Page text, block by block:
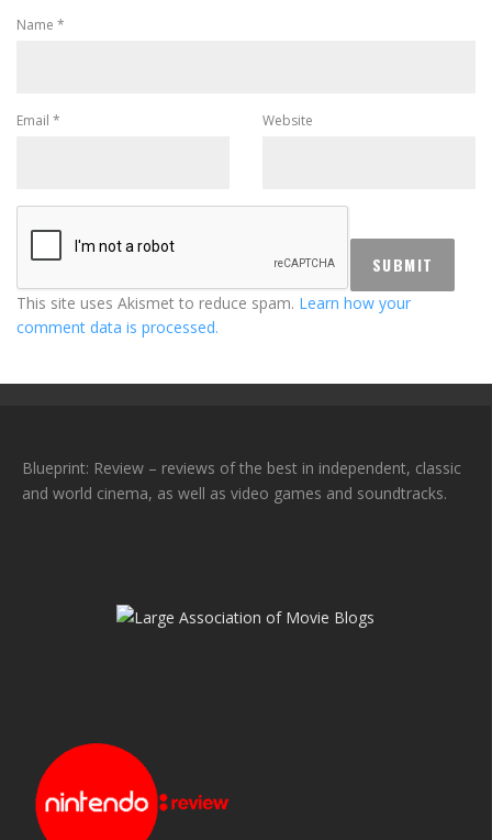
Name *
Email * Website
This site uses Akismet to reduce spam. Learn how your
comment data is processed.
Blueprint: Review – reviews of the best in independent, classic
and world cinema, as well as video games and soundtracks.